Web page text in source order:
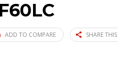
ADD TO COMPARE SHARE THIS